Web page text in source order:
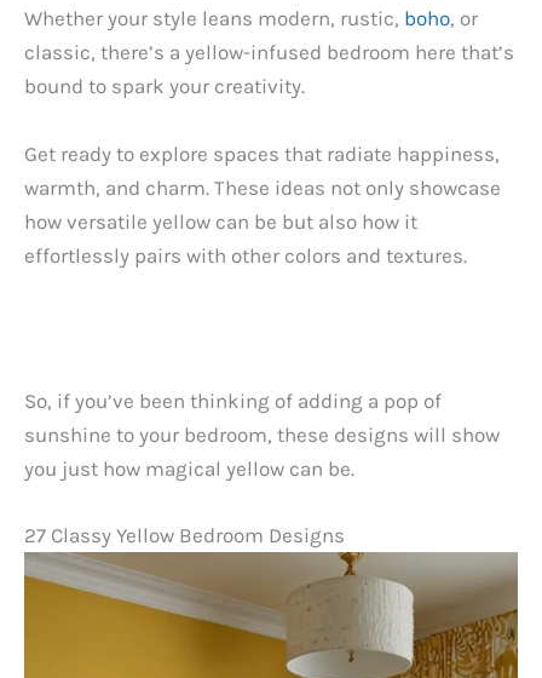
Whether your style leans modern, rustic, boho, or
classic, there’s a yellow-infused bedroom here that’s
bound to spark your creativity.
Get ready to explore spaces that radiate happiness,
warmth, and charm. These ideas not only showcase
how versatile yellow can be but also how it
effortlessly pairs with other colors and textures.
So, if you’ve been thinking of adding a pop of
sunshine to your bedroom, these designs will show
you just how magical yellow can be.
27 Classy Yellow Bedroom Designs